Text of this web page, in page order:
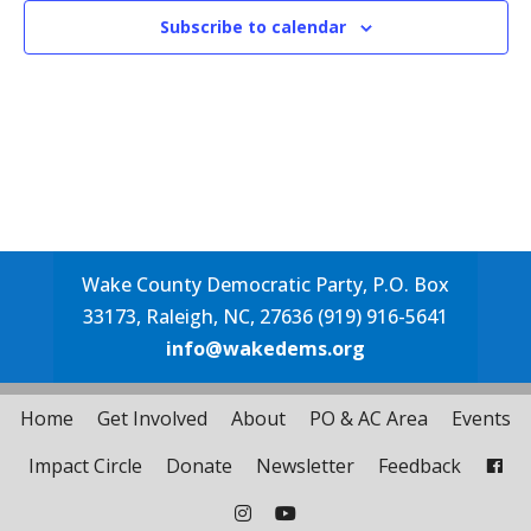
Subscribe to calendar
Wake County Democratic Party, P.O. Box
33173, Raleigh, NC, 27636 (919) 916-5641
info@wakedems.org
Home Get Involved About PO & AC Area
Events
Impact Circle
Donate Newsletter Feedback